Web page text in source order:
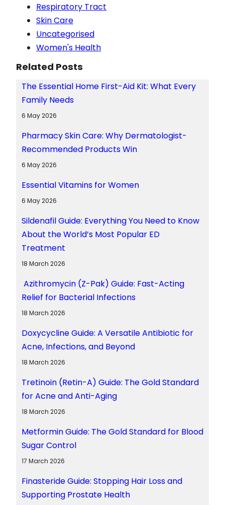
Respiratory Tract
Skin Care
Uncategorised
Women's Health
Related Posts
The Essential Home First-Aid Kit: What Every
Family Needs
6 May 2026
Pharmacy Skin Care: Why Dermatologist-
Recommended Products Win
6 May 2026
Essential Vitamins for Women
6 May 2026
Sildenafil Guide: Everything You Need to Know
About the World’s Most Popular ED
Treatment
18 March 2026
Azithromycin (Z-Pak) Guide: Fast-Acting
Relief for Bacterial Infections
18 March 2026
Doxycycline Guide: A Versatile Antibiotic for
Acne, Infections, and Beyond
18 March 2026
Tretinoin (Retin-A) Guide: The Gold Standard
for Acne and Anti-Aging
18 March 2026
Metformin Guide: The Gold Standard for Blood
Sugar Control
17 March 2026
Finasteride Guide: Stopping Hair Loss and
Supporting Prostate Health